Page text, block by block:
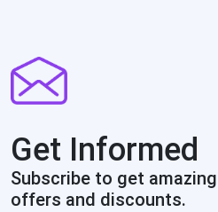
Get Informed
Subscribe to get
offers and discounts.